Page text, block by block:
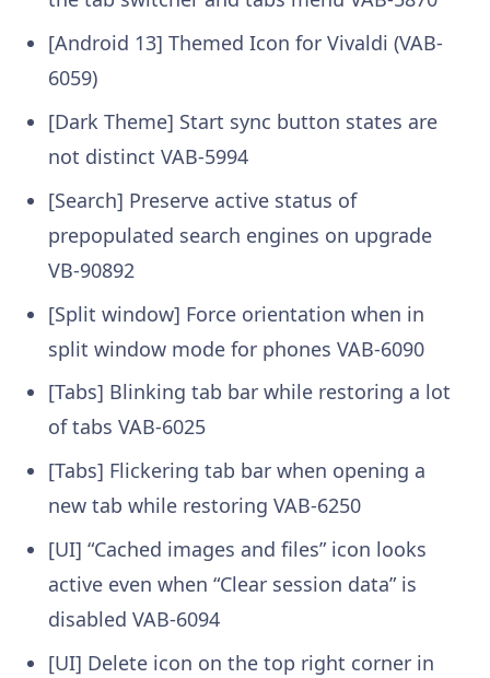
[Android 13] Themed Icon for Vivaldi (VAB-
6059)
[Dark Theme] Start sync button states are
not distinct VAB-5994
[Search] Preserve active status of
prepopulated search engines on upgrade
VB-90892
[Split window] Force orientation when in
split window mode for phones VAB-6090
[Tabs] Blinking tab bar while restoring a lot
of tabs VAB-6025
[Tabs] Flickering tab bar when opening a
new tab while restoring VAB-6250
[UI] “Cached images and files” icon looks
active even when “Clear session data” is
disabled VAB-6094
[UI] Delete icon on the top right corner in